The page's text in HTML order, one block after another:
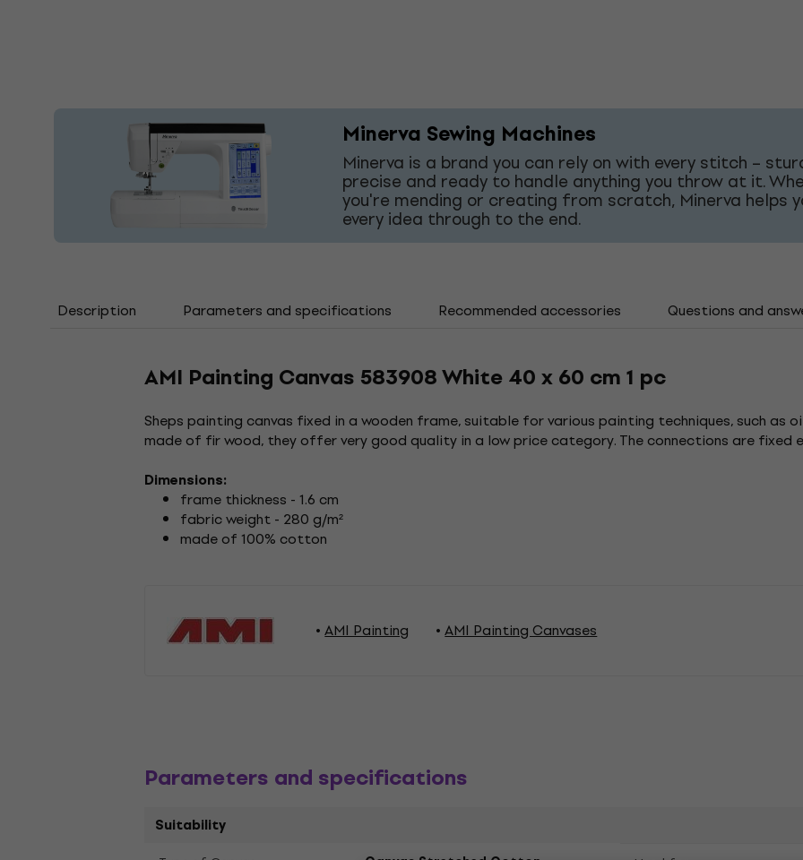
Minerva Sewing Machines
Minerva is a brand you can rely on with every stitch –
precise and ready to handle anything you throw at it.
you're mending or creating from scratch, Minerva helps
every idea through to the end.
Description Parameters and specifications Recommended accessories Questions and
AMI Painting Canvas 583908 White 40 x 60 cm 1 pc
Sheps painting canvas fixed in a wooden frame, suitable for various painting techniques, such as
made of fir wood, they offer very good quality in a low price category. The connections are fixed
Dimensions:
frame thickness - 1.6 cm
fabric weight - 280 g/m²
made of 100% cotton
AMI Painting AMI Painting Canvases
Parameters and specifications
Suitability